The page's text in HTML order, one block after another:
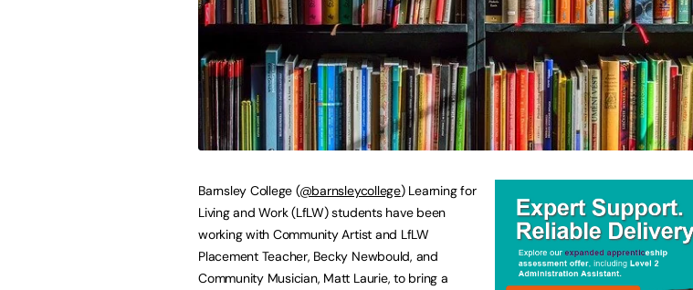
Barnsley College (@barnsleycollege) Learning for
Living and Work (LfLW) students have been
working with Community Artist and LfLW
Placement Teacher, Becky Newbould, and
Community Musician, Matt Laurie, to bring a